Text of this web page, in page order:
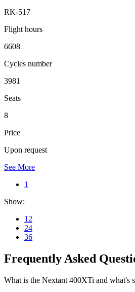
RK-517
Flight hours
6608
Cycles number
3981
Seats
8
Price
Upon request
See More
1
Show:
12
24
36
Frequently Asked
What is the Nextant 400XTi and what's